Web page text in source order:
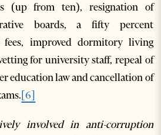
(up from ten), resignation of
boards, a fifty percent
improved dormitory living
for university staff, repeal of
education law and cancellation of
[6]
involved in anti-corruption